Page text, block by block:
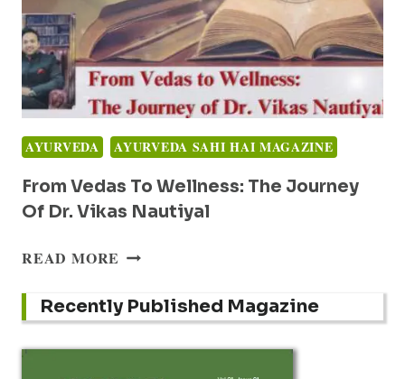
AYURVEDA AYURVEDA SAHI HAI MAGAZINE
From Vedas To Wellness: The Journey
Of Dr. Vikas Nautiyal
READ MORE FROM
TO
WELLNESS:
THE
Recently Published Magazine